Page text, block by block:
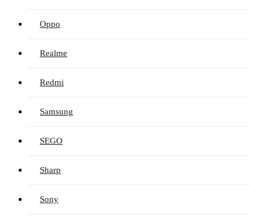
Oppo
Realme
Redmi
Samsung
SEGO
Sharp
Sony